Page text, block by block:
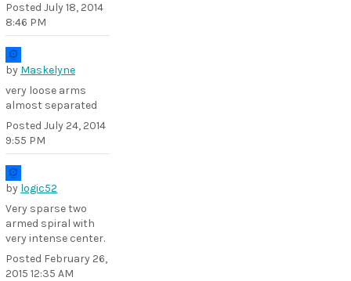
Posted July 18, 2014
8:46 PM
by Maskelyne
very loose arms
almost separated
Posted July 24, 2014
9:55 PM
by logic52
Very sparse two
armed spiral with
very intense center.
Posted February 26,
2015 12:35 AM